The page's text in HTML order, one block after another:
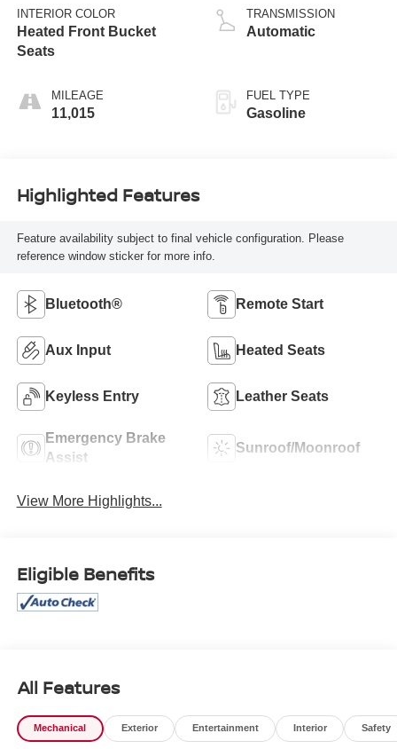
INTERIOR COLOR
Heated Front Bucket
Seats
MILEAGE
11,015
valve control, twin
turbo, premium
TRANSMISSION
Automatic
FUEL TYPE
Gasoline
Highlighted Features
Feature availability subject to final vehicle configuration. Please
reference window sticker for more info.
Bluetooth® Remote Start
Aux Input Heated Seats
Keyless Entry Leather Seats
Emergency Brake
Assist
Sunroof/Moonroof
View More Highlights...
Eligible Benefits
All Features
Mechanical Exterior Entertainment Interior Safety